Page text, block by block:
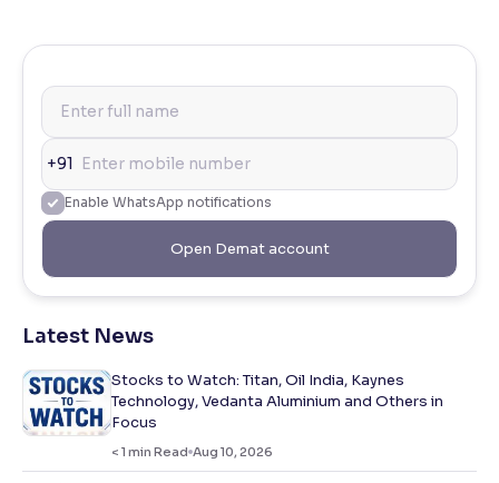
+91
Enable WhatsApp notifications
Open Demat account
Latest News
Stocks to Watch: Titan, Oil India, Kaynes
Technology, Vedanta Aluminium and Others in
Focus
< 1 min Read Aug 10, 2026